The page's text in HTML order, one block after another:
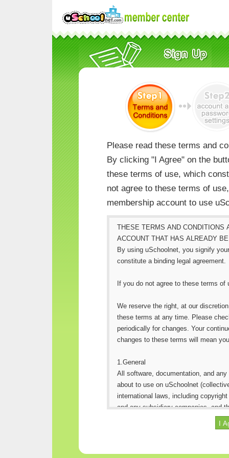
Please read these terms and
By clicking "I Agree" on the
these terms of use, which
not agree to these terms of
membership account to use